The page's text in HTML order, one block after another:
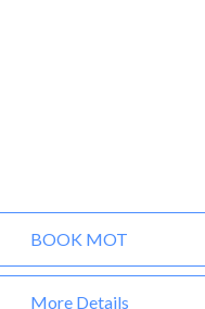
BOOK MOT
More Details